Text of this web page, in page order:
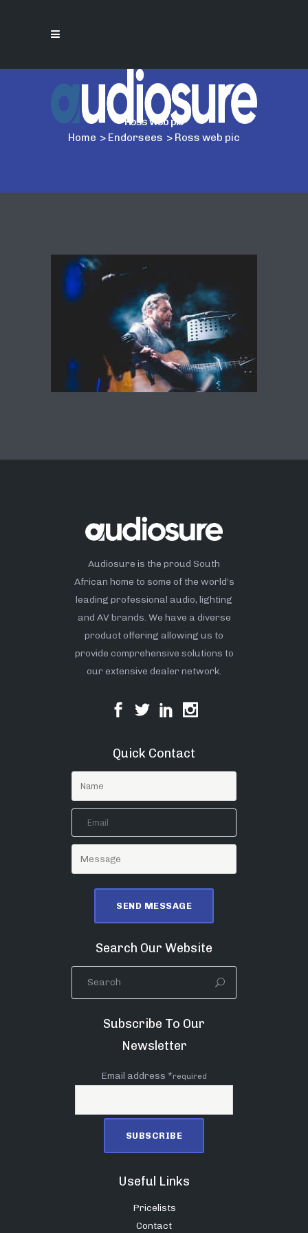
Ross web pic
Home > Endorsees > Ross web pic
Audiosure is the proud South
African home to some of the world’s
leading professional audio, lighting
and AV brands. We have a diverse
product offering allowing us to
provide comprehensive solutions to
our extensive dealer network.
Quick Contact
Search Our Website
Subscribe To Our
Newsletter
Email address *required
Useful Links
Pricelists
Contact